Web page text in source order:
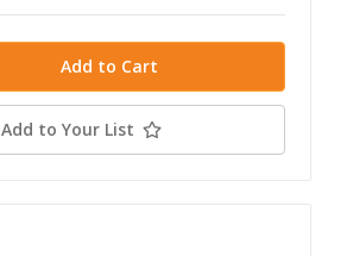
Add to Your List